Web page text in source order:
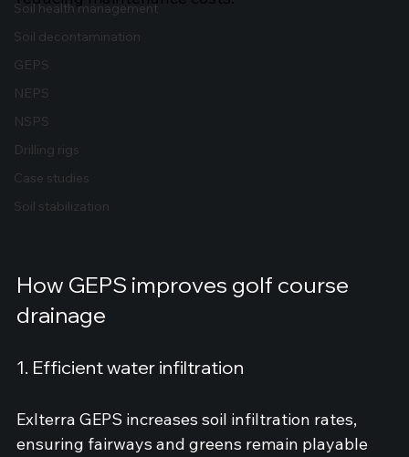
Soil health management
Soil decontamination
GEPS
NEPS
NSPS
Drilling rigs
Case studies
Soil stabilization
How GEPS improves golf course
drainage
1. Efficient water infiltration
Exlterra GEPS increases soil infiltration rates,
ensuring fairways and greens remain playable